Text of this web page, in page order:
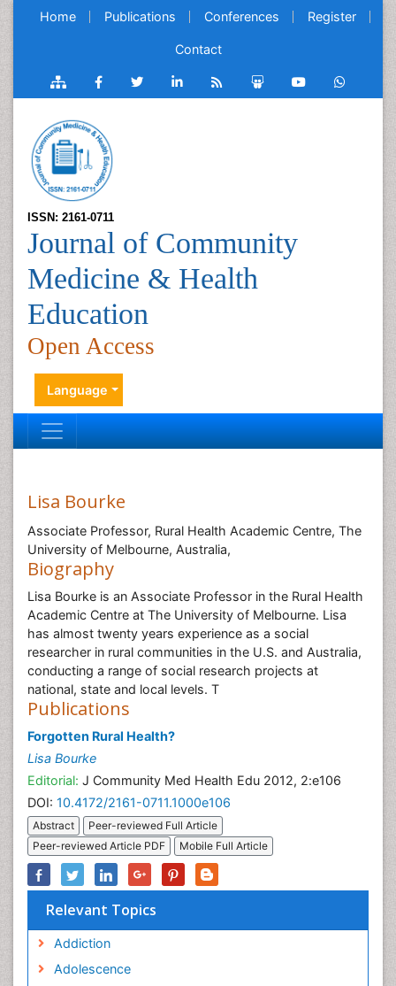
Home Publications Conferences Register
Contact
ISSN: 2161-0711
Journal of Community
Medicine & Health
Education
Open Access
Language
Lisa Bourke
Associate Professor, Rural Health Academic Centre, The
University of Melbourne, Australia,
Biography
Lisa Bourke is an Associate Professor in the Rural Health
Academic Centre at The University of Melbourne. Lisa
has almost twenty years experience as a social
researcher in rural communities in the U.S. and Australia,
conducting a range of social research projects at
national, state and local levels. T
Publications
Forgotten Rural Health?
Lisa Bourke
Editorial: J Community Med Health Edu 2012, 2:e106
DOI: 10.4172/2161-0711.1000e106
Abstract
Peer-reviewed Full Article
Peer-reviewed Article PDF
Mobile Full Article
Relevant Topics
Addiction
Adolescence